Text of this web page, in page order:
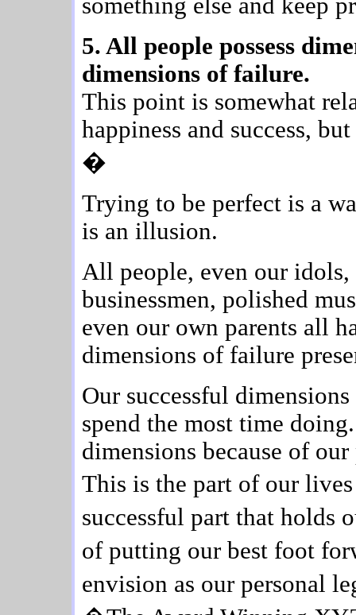
5. All people possess
dimensions of failure.
This point is somewhat
happiness and success,
�
Trying to be perfect is a
is an illusion.
All people, even our
businessmen, polished
even our own parents all
dimensions of failure
Our successful
spend the most time
dimensions because of
This is the part of our
successful part that
of putting our best foot
envision as our personal